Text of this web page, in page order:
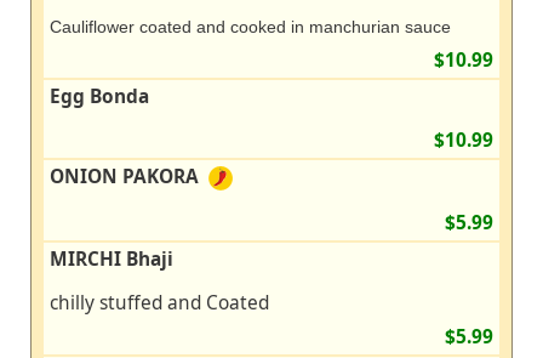
Cauliflower coated and cooked in manchurian sauce
$10.99
Egg Bonda
$10.99
ONION PAKORA
$5.99
MIRCHI Bhaji
chilly stuffed and Coated
$5.99